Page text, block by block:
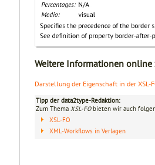
Weitere Informationen online
Darstellung der Eigenschaft in der XSL-
Tipp der data2type-Redaktion:
Zum Thema XSL-FObieten wir auch
XSL-FO
XML-Workflows in Verlagen